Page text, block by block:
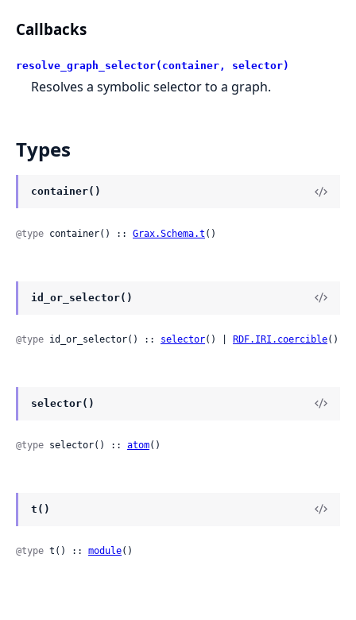
Callbacks
resolve_graph_selector(container, selector)
Resolves a symbolic selector to a graph.
Types
container()
@type container() :: Grax.Schema.t ()
id_or_selector()
@type id_or_selector() :: selector() | RDF.IRI.coercible()
selector()
@type selector() :: atom()
t()
@type t() :: module()